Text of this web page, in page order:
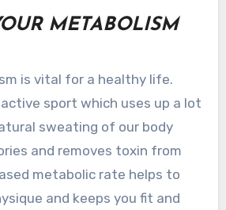
METABOLISM
is vital for a healthy life.
sport which uses up a lot
sweating of our body
and removes toxin from
metabolic rate helps to
and keeps you fit and